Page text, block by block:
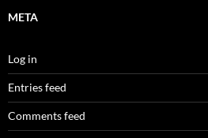
META
Log in
Entries feed
Comments feed